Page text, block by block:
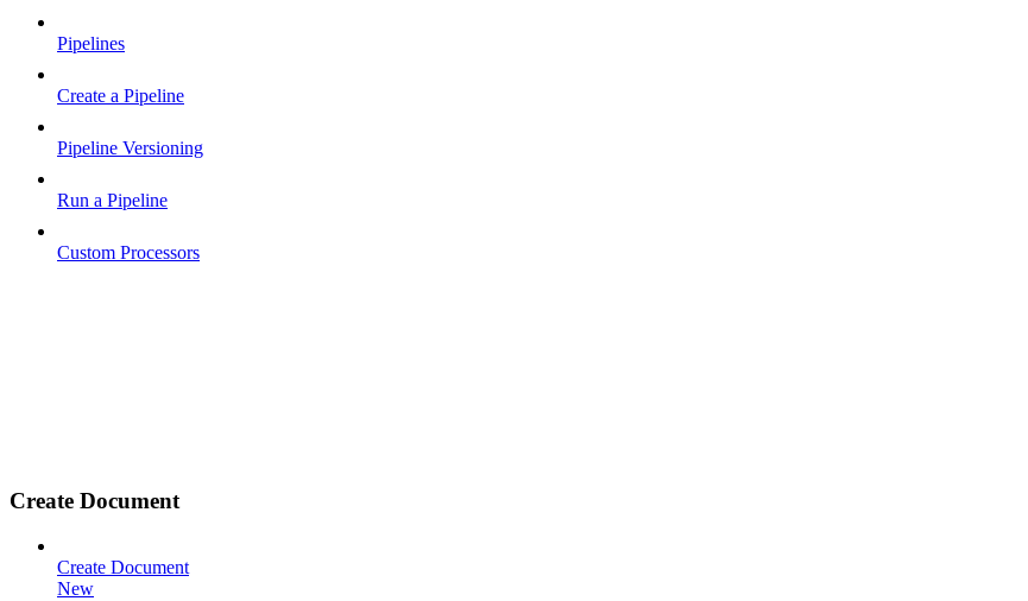
Pipelines
Create a Pipeline
Pipeline Versioning
Run a Pipeline
Custom Processors
Create Document
Create Document
New